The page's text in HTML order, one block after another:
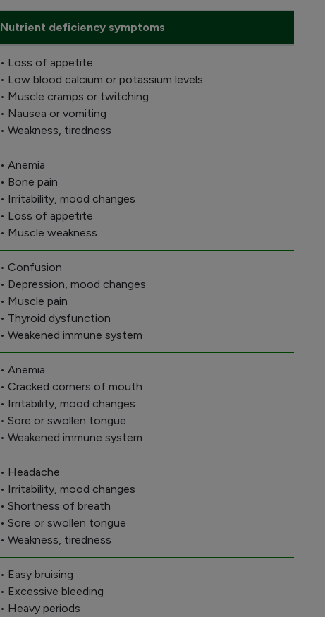
Nutrient deficiency symptoms
• Loss of appetite
• Low blood calcium or potassium levels
• Muscle cramps or twitching
• Nausea or vomiting
• Weakness, tiredness
• Anemia
• Bone pain
• Irritability, mood changes
• Loss of appetite
• Muscle weakness
• Confusion
• Depression, mood changes
• Muscle pain
• Thyroid dysfunction
• Weakened immune system
• Anemia
• Cracked corners of mouth
• Irritability, mood changes
• Sore or swollen tongue
• Weakened immune system
• Headache
• Irritability, mood changes
• Shortness of breath
• Sore or swollen tongue
• Weakness, tiredness
• Easy bruising
• Excessive bleeding
• Heavy periods